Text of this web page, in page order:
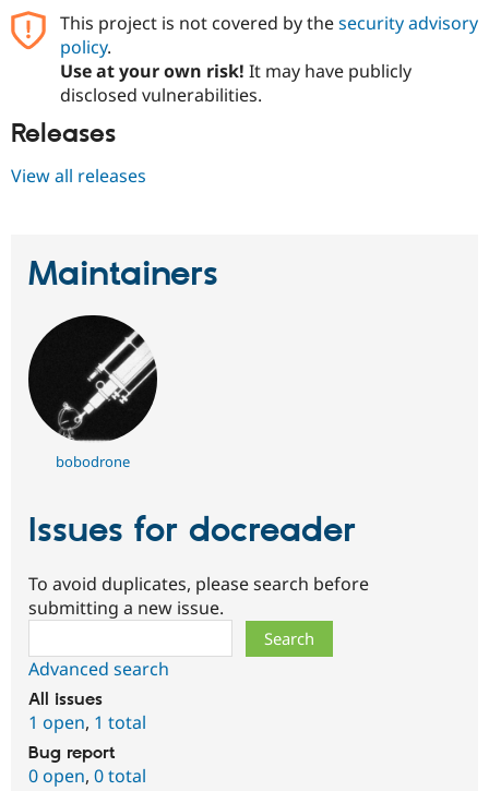
Drupal for
Recipes
Newsletters
Drupal
This project is not covered by thesecurity advisory
policy.
Use at your own risk! It may have publicly
disclosed vulnerabilities.
Releases
View all releases
Maintainers
bobodrone
Issues for docreader
To avoid duplicates, please search before
submitting a new issue.
Advanced search
All issues
1 open, 1 total
Bug report
0 open, 0 total